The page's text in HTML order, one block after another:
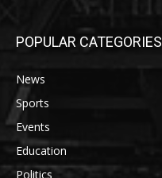
POPULAR CATEGORIES
News
Sports
Events
Education
Politics